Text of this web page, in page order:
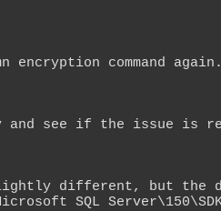
encryption command again.
and see if the issue is
different, but
SQL